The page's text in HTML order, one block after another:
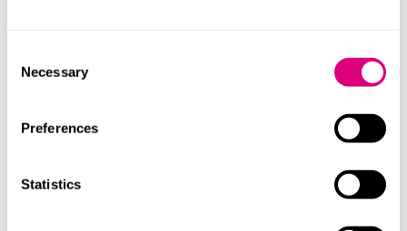
Selection
Necessary
Preferences
Statistics
alternatives such as zoning, phasing in the
introduction of smart technology incrementally, and
creating forums for staff and students to join to voice
their ideas around placemaking, ownership, education
delivers in key areas.